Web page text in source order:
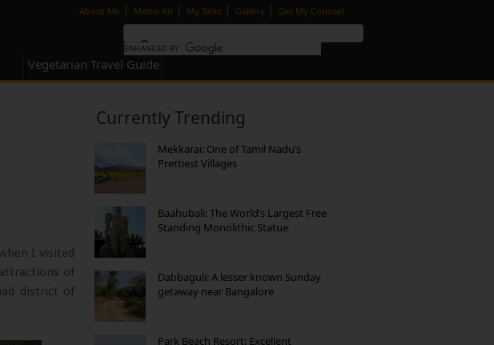
About Me | Media Kit | My Talks | Gallery | Get My Counsel
Vegetarian Travel Guide
I visited
of
district of
Currently Trending
Mekkarai: One of Tamil Nadu’s
Prettiest Villages
Baahubali: The World’s Largest Free
Standing Monolithic Statue
Dabbaguli: A lesser known Sunday
getaway near Bangalore
Park Beach Resort: Excellent